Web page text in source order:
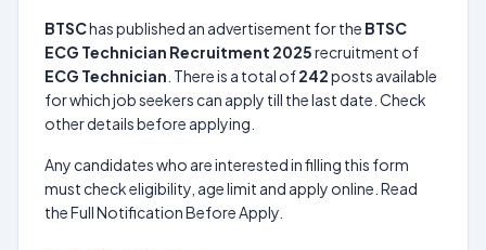
BTSChas published an advertisement for the BTSC
ECG Technician Recruitment 2025recruitment of
ECG Technician . There is a total of242posts available
for which job seekers can apply till the last date. Check
other details before applying.
Any candidates who are interested in filling this form
must check eligibility, age limit and apply online. Read
the Full Notification Before Apply.